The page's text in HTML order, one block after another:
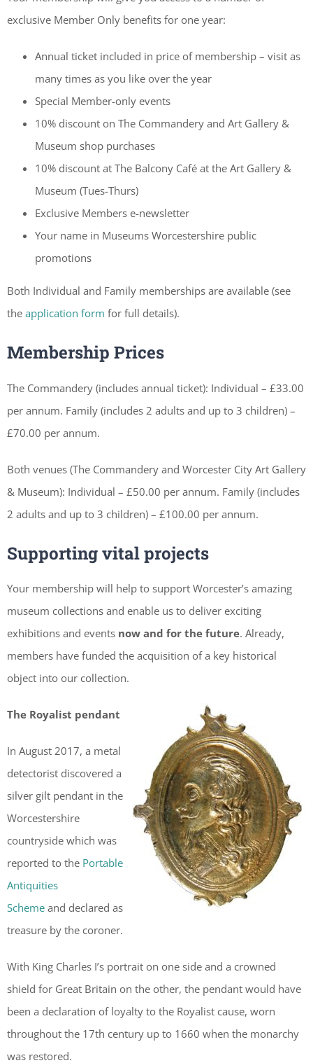
exclusive Member Only benefits for one year:
Annual ticket included in price of membership – visit as
many times as you like over the year
Special Member-only events
10% discount on The Commandery and Art Gallery &
Museum shop purchases
10% discount at The Balcony Café at the Art Gallery &
Museum (Tues-Thurs)
Exclusive Members e-newsletter
Your name in Museums Worcestershire public
promotions
Both Individual and Family memberships are available (see
the application form for full details).
Membership Prices
The Commandery (includes annual ticket): Individual – £33.00
per annum. Family (includes 2 adults and up to 3 children) –
£70.00 per annum.
Both venues (The Commandery and Worcester City Art Gallery
& Museum): Individual – £50.00 per annum. Family (includes
2 adults and up to 3 children) – £100.00 per annum.
Supporting vital projects
Your membership will help to support Worcester’s amazing
museum collections and enable us to deliver exciting
exhibitions and events now and for the future. Already,
members have funded the acquisition of a key historical
object into our collection.
The Royalist pendant
In August 2017, a metal
detectorist discovered a
silver gilt pendant in the
Worcestershire
countryside which was
reported to the Portable
Antiquities
Schemeand declared as
treasure by the coroner.
With King Charles I’s portrait on one side and a crowned
shield for Great Britain on the other, the pendant would have
been a declaration of loyalty to the Royalist cause, worn
throughout the 17th century up to 1660 when the monarchy
was restored.